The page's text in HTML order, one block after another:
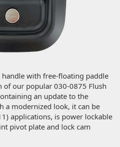
with free-floating paddle
of our popular 030-0875 Flush
an update to the
a modernized look, it can be
applications, is power lockable
pivot plate and lock cam